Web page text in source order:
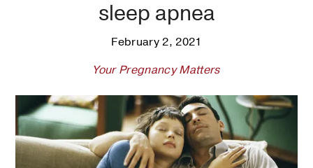
sleep apnea
February 2, 2021
Your Pregnancy Matters